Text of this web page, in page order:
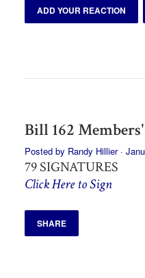
ADD YOUR REACTION
Bill 162
Posted by Randy Hillier·
79 SIGNATURES
Click Here to Sign
SHARE